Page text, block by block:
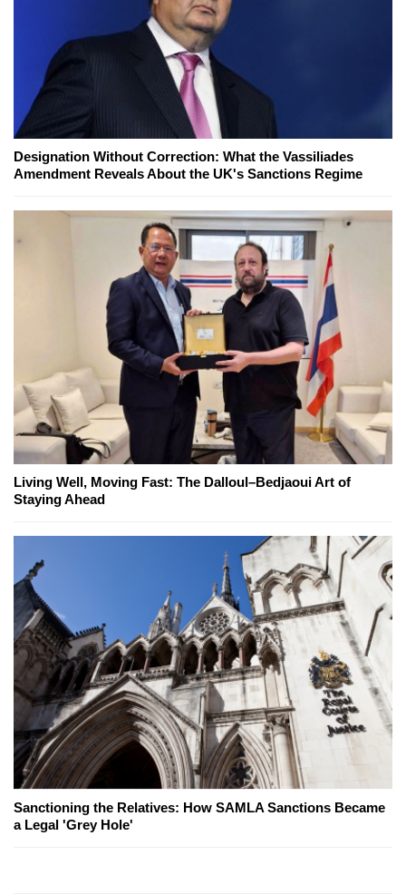
Designation Without Correction: What the Vassiliades
Amendment Reveals About the UK's Sanctions Regime
Living Well, Moving Fast: The Dalloul–Bedjaoui Art of
Staying Ahead
Sanctioning the Relatives: How SAMLA Sanctions Became
a Legal 'Grey Hole'